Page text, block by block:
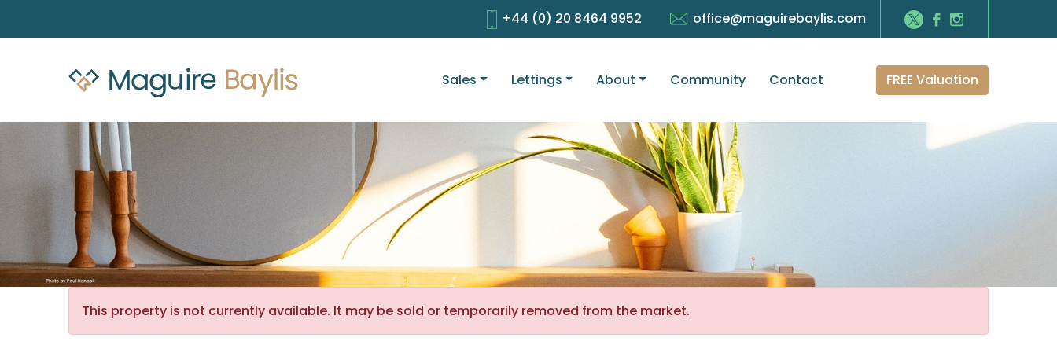
+44 (0) 20 8464 9952 office@maguirebaylis.com
Sales Lettings About Community Contact FREE Valuation
This property is not currently available. It may be sold or temporarily removed from the market.